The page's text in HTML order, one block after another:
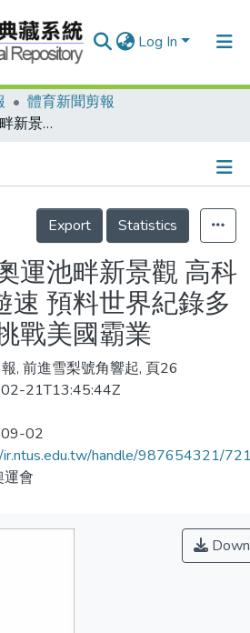
Log In
體育新聞剪報
鯊魚裝神泳 奧運池畔新景觀 高科技泳衣加快遊速 預料世界紀錄多不保 澳洲將挑戰美國霸業
Details
Export
Statistics
運池畔新景觀 高科
速 預料世界紀錄多
戰美國霸業
, 前進雪梨號角響起, 頁26
21T13:45:44Z
02
handle/987654321/
運會